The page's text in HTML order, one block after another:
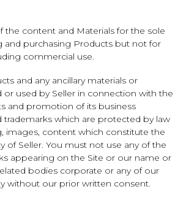
the content and Materials for the sole
and purchasing Products but not for
commercial use.
and any ancillary materials or
used by Seller in connection with the
and promotion of its business
trademarks which are protected by law
images, content which constitute the
of Seller. You must not use any of the
appearing on the Site or our name or
bodies corporate or any of our
without our prior written consent.